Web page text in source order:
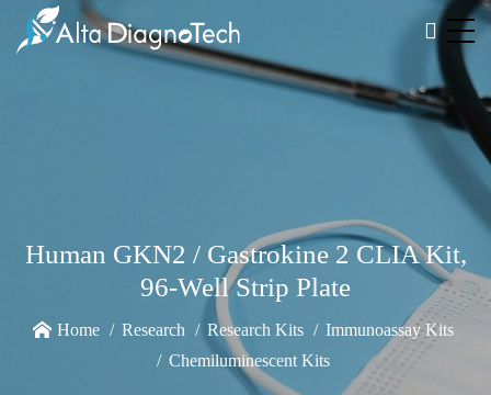
Human GKN2 / Gastrokine 2 CLIA Kit,
96-Well Strip Plate
Home Research Research Kits
Immunoassay Kits
Chemiluminescent Kits